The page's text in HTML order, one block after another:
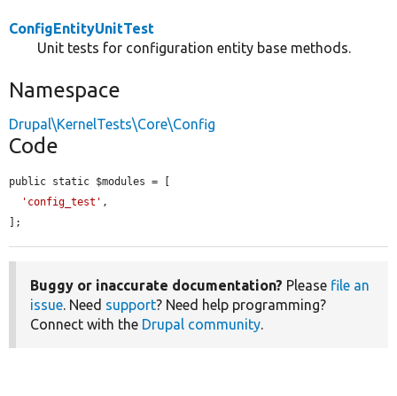
ConfigEntityUnitTest
Unit tests for configuration entity base methods.
Namespace
Drupal\KernelTests\Core\Config
Code
public static $modules = [
'config_test' ,
];
Buggy or inaccurate documentation? Please file an
issue . Need support? Need help programming?
Connect with the Drupal community